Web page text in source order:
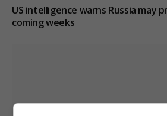
US intelligence warns Russia may
coming weeks